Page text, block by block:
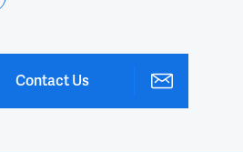
Contact Us